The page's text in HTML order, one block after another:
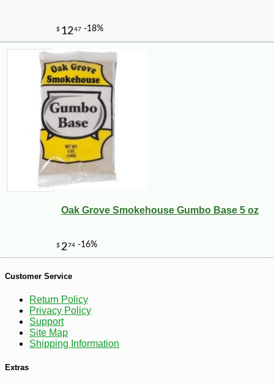
15
9
Oak Grove Smokehouse Gumbo Base 5 oz
Customer Service
Return Policy
Privacy Policy
Support
Site Map
Shipping Information
Extras